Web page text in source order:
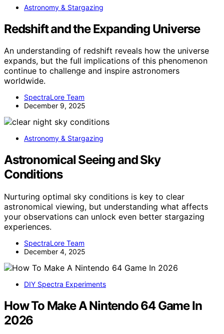
Astronomy & Stargazing
Redshift and the Expanding Universe
An understanding of redshift reveals how the universe
expands, but the full implications of this phenomenon
continue to challenge and inspire astronomers
worldwide.
SpectraLore Team
December 9, 2025
Astronomy & Stargazing
Astronomical Seeing and Sky
Conditions
Nurturing optimal sky conditions is key to clear
astronomical viewing, but understanding what affects
your observations can unlock even better stargazing
experiences.
SpectraLore Team
December 4, 2025
DIY Spectra Experiments
How To Make A Nintendo 64 Game In
2026